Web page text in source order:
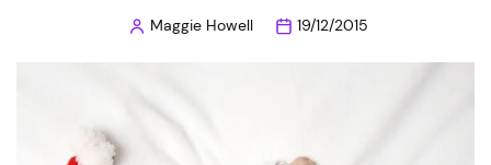
PostedMaggie Howell 19/12/2015